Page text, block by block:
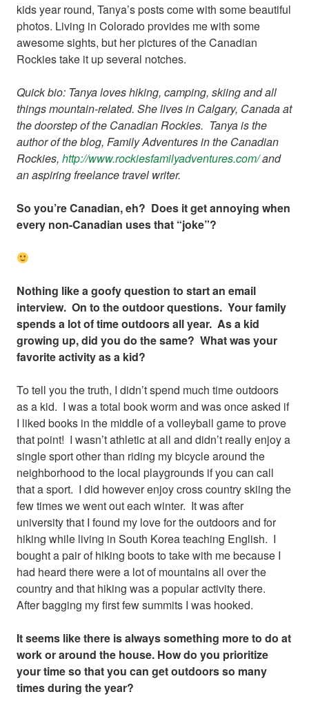
kids year round, Tanya’s posts come with some beautiful
photos. Living in Colorado provides me with some
awesome sights, but her pictures of the Canadian
Rockies take it up several notches.
Quick bio: Tanya loves hiking, camping, skiing and all
things mountain-related. She lives in Calgary, Canada at
the doorstep of the Canadian Rockies. Tanya is the
author of the blog, Family Adventures in the Canadian
Rockies, http://www.rockiesfamilyadventures.com/and
an aspiring freelance travel writer.
So you’re Canadian, eh? Does it get annoying when
every non-Canadian uses that “joke”?
Nothing like a goofy question to start an email
interview. On to the outdoor questions. Your family
spends a lot of time outdoors all year. As a kid
growing up, did you do the same? What was your
favorite activity as a kid?
To tell you the truth, I didn’t spend much time outdoors
as a kid. I was a total book worm and was once asked if
I liked books in the middle of a volleyball game to prove
that point! I wasn’t athletic at all and didn’t really enjoy a
single sport other than riding my bicycle around the
neighborhood to the local playgrounds if you can call
that a sport. I did however enjoy cross country skiing the
few times we went out each winter. It was after
university that I found my love for the outdoors and for
hiking while living in South Korea teaching English. I
bought a pair of hiking boots to take with me because I
had heard there were a lot of mountains all over the
country and that hiking was a popular activity there.
After bagging my first few summits I was hooked.
It seems like there is always something more to do at
work or around the house. How do you prioritize
your time so that you can get outdoors so many
times during the year?